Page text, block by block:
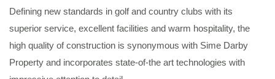
Defining new standards in golf and country clubs with its
superior service, excellent facilities and warm hospitality, the
high quality of construction is synonymous with Sime Darby
Property and incorporates state-of-the art technologies with